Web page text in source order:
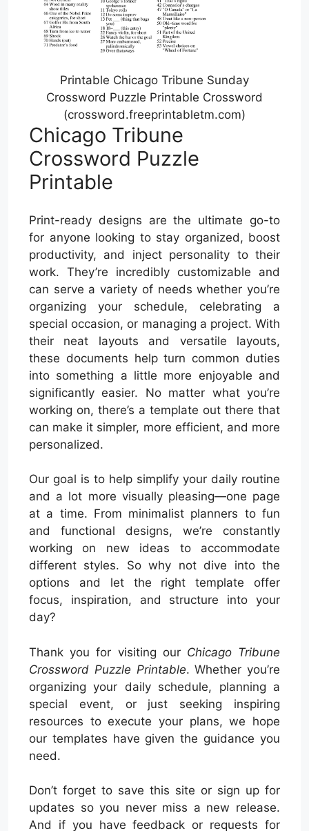
Printable Chicago Tribune Sunday
Crossword Puzzle Printable Crossword
(crossword.freeprintabletm.com)
Chicago Tribune
Crossword Puzzle
Printable
Print-ready designs are the ultimate go-to
for anyone looking to stay organized, boost
productivity, and inject personality to their
work. They’re incredibly customizable and
can serve a variety of needs whether you’re
organizing your schedule, celebrating a
special occasion, or managing a project. With
their neat layouts and versatile layouts,
these documents help turn common duties
into something a little more enjoyable and
significantly easier. No matter what you’re
working on, there’s a template out there that
can make it simpler, more efficient, and more
personalized.
Our goal is to help simplify your daily routine
and a lot more visually pleasing—one page
at a time. From minimalist planners to fun
and functional designs, we’re constantly
working on new ideas to accommodate
different styles. So why not dive into the
options and let the right template offer
focus, inspiration, and structure into your
day?
Thank you for visiting our Chicago Tribune
Crossword Puzzle Printable. Whether you’re
organizing your daily schedule, planning a
special event, or just seeking inspiring
resources to execute your plans, we hope
our templates have given the guidance you
need.
Don’t forget to save this site or sign up for
updates so you never miss a new release.
And if you have feedback or requests for